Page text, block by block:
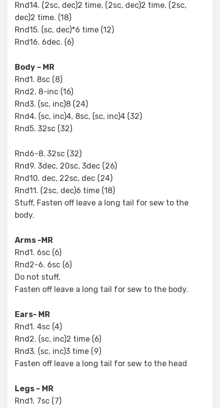
Rnd14. (2sc, dec)2 time, (2sc, dec)2 time, (2sc,
dec)2 time. (18)
Rnd15. (sc, dec)*6 time (12)
Rnd16. 6dec. (6)
Body – MR
Rnd1. 8sc (8)
Rnd2. 8-inc (16)
Rnd3. (sc, inc)8 (24)
Rnd4. (sc, inc)4, 8sc, (sc, inc)4 (32)
Rnd5. 32sc (32)
Rnd6-8. 32sc (32)
Rnd9. 3dec, 20sc, 3dec (26)
Rnd10. dec, 22sc, dec (24)
Rnd11. (2sc, dec)6 time (18)
Stuff, Fasten off leave a long tail for sew to the
body.
Arms -MR
Rnd1. 6sc (6)
Rnd2-6. 6sc (6)
Do not stuff,
Fasten off leave a long tail for sew to the body.
Ears- MR
Rnd1. 4sc (4)
Rnd2. (sc, inc)2 time (6)
Rnd3. (sc, inc)3 time (9)
Fasten off leave a long tail for sew to the head
Legs – MR
Rnd1. 7sc (7)